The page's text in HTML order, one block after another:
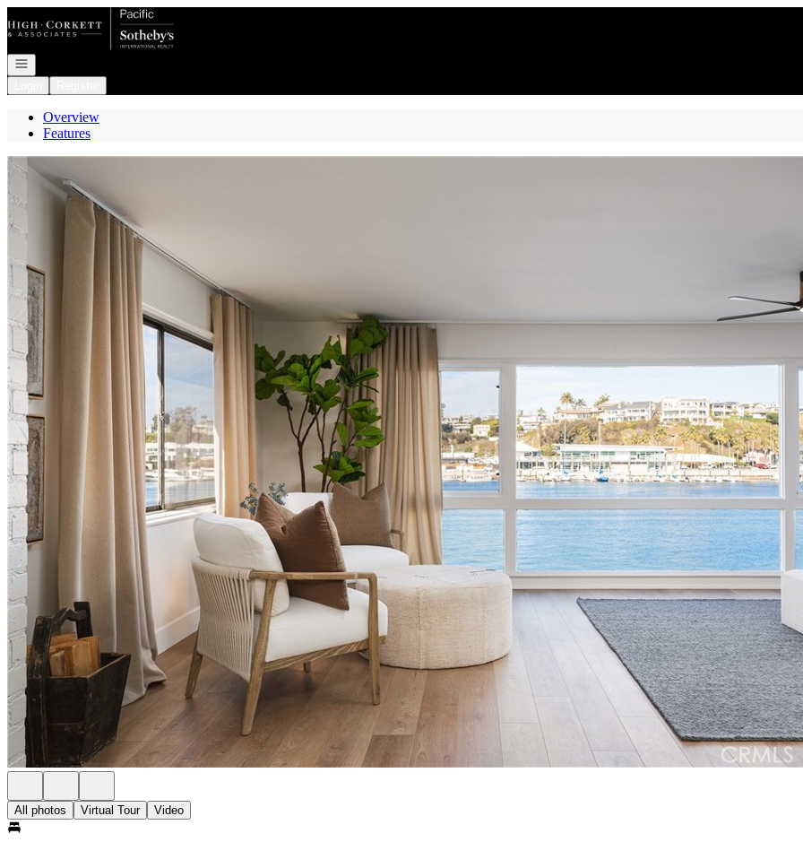
Open navigation
Overview
Features
All photos Virtual Tour Video